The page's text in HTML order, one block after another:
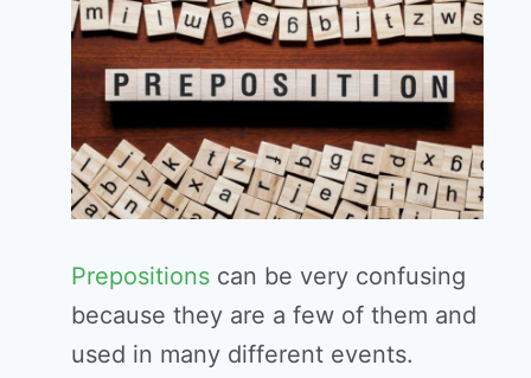
Prepositions can be very confusing
because they are a few of them and
used in many different events.